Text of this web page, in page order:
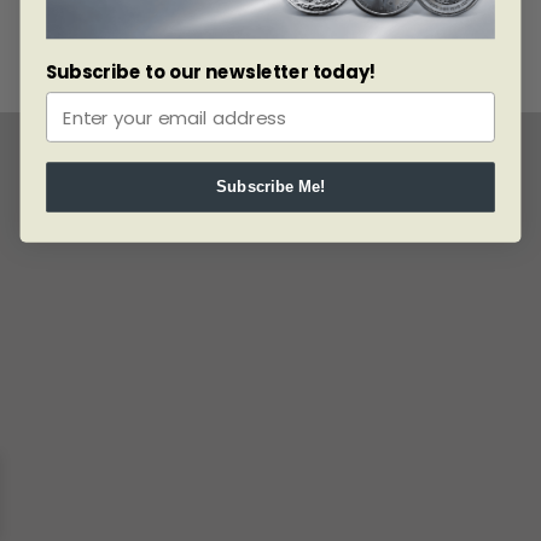
Subscribe to our newsletter today!
Subscribe Me!